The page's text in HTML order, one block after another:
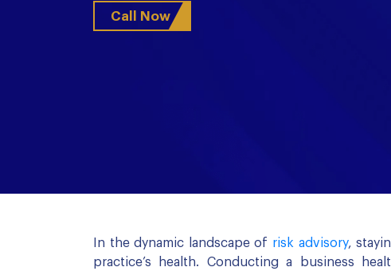
Call Now
In the dynamic landscape of risk advisory,
practice’s health. Conducting a business